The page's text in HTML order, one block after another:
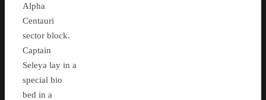
Alpha
Centauri
sector block.
Captain
Seleya lay in a
special bio
bed in a